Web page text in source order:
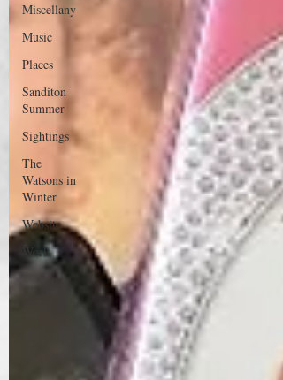
Miscellany
Music
Places
Sanditon
Summer
Sightings
The
Watsons in
Winter
Website
Work